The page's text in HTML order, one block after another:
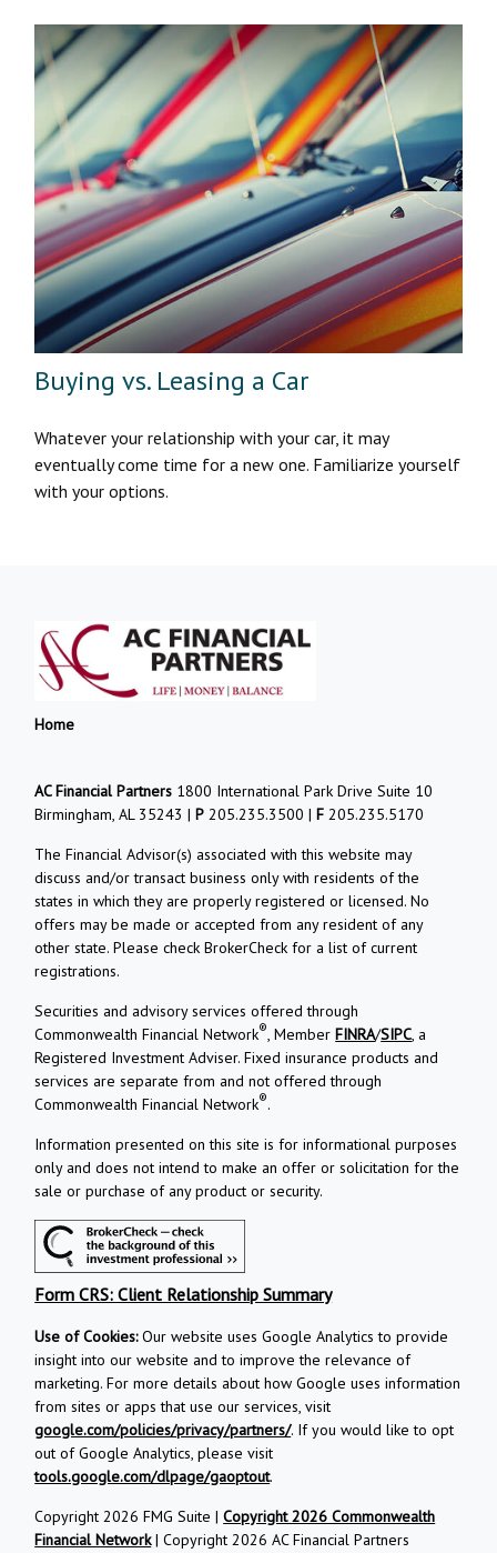
Buying vs. Leasing a Car
Whatever your relationship with your car, it may
eventually come time for a new one. Familiarize yourself
with your options.
Home
Copyright 2026 FMG Suite |Copyright 2026 Commonwealth
Financial Network| Copyright 2026 AC Financial Partners
AC Financial Partners 1800 International Park Drive Suite 10
Birmingham, AL 35243 | P 205.235.3500 | F 205.235.5170
The Financial Advisor(s) associated with this website may
discuss and/or transact business only with residents of the
states in which they are properly registered or licensed. No
offers may be made or accepted from any resident of any
other state. Please check BrokerCheck for a list of current
registrations.
Securities and advisory services offered through
Commonwealth Financial Network®, MemberFINRA/SIPC, a
Registered Investment Adviser. Fixed insurance products and
services are separate from and not offered through
Commonwealth Financial Network®.
Information presented on this site is for informational purposes
only and does not intend to make an offer or solicitation for the
sale or purchase of any product or security.
Form CRS: Client Relationship Summary
Use of Cookies:Our website uses Google Analytics to provide
insight into our website and to improve the relevance of
marketing. For more details about how Google uses information
from sites or apps that use our services, visit
google.com/policies/privacy/partners/. If you would like to opt
out of Google Analytics, please visit
tools.google.com/dlpage/gaoptout.